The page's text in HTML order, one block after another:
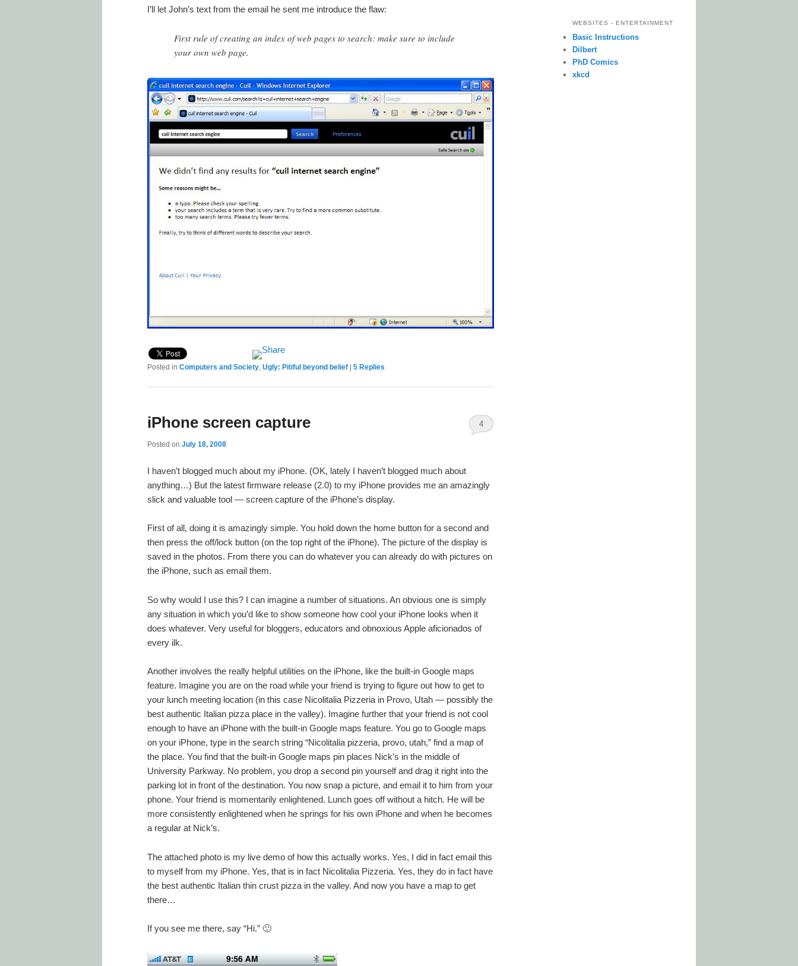
I’ll let John’s text from the email he sent me introduce the flaw:
First rule of creating an index of web pages to search: make sure to include
your own web page.
Posted in Computers and Society, Ugly: Pitiful beyond belief 5 Replies
iPhone screen capture
Posted on July 18, 2008
4
I haven’t blogged much about my iPhone. (OK, lately I haven’t blogged much about
anything…) But the latest firmware release (2.0) to my iPhone provides me an amazingly
slick and valuable tool — screen capture of the iPhone’s display.
First of all, doing it is amazingly simple. You hold down the home button for a second and
then press the off/lock button (on the top right of the iPhone). The picture of the display is
saved in the photos. From there you can do whatever you can already do with pictures on
the iPhone, such as email them.
So why would I use this? I can imagine a number of situations. An obvious one is simply
any situation in which you’d like to show someone how cool your iPhone looks when it
does whatever. Very useful for bloggers, educators and obnoxious Apple aficionados of
every ilk.
Another involves the really helpful utilities on the iPhone, like the built-in Google maps
feature. Imagine you are on the road while your friend is trying to figure out how to get to
your lunch meeting location (in this case Nicolitalia Pizzeria in Provo, Utah — possibly the
best authentic Italian pizza place in the valley). Imagine further that your friend is not cool
enough to have an iPhone with the built-in Google maps feature. You go to Google maps
on your iPhone, type in the search string “Nicolitalia pizzeria, provo, utah,” find a map of
the place. You find that the built-in Google maps pin places Nick’s in the middle of
University Parkway. No problem, you drop a second pin yourself and drag it right into the
parking lot in front of the destination. You now snap a picture, and email it to him from your
phone. Your friend is momentarily enlightened. Lunch goes off without a hitch. He will be
more consistently enlightened when he springs for his own iPhone and when he becomes
a regular at Nick’s.
The attached photo is my live demo of how this actually works. Yes, I did in fact email this
to myself from my iPhone. Yes, that is in fact Nicolitalia Pizzeria. Yes, they do in fact have
the best authentic Italian thin crust pizza in the valley. And now you have a map to get
there…
If you see me there, say “Hi.” 🙂
WEBSITES - ENTERTAINMENT
Basic Instructions
Dilbert
PhD Comics
xkcd